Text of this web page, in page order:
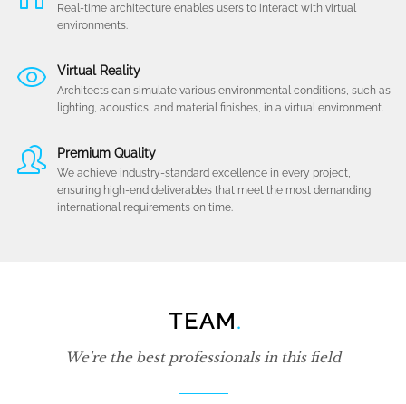
Real-time architecture enables users to interact with virtual
environments.
Virtual Reality
Architects can simulate various environmental conditions, such as
lighting, acoustics, and material finishes, in a virtual environment.
Premium Quality
We achieve industry-standard excellence in every project,
ensuring high-end deliverables that meet the most demanding
international requirements on time.
TEAM.
We're the best professionals in this field